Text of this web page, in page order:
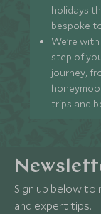
holidays
bespoke
We’re
step of
journey,
trips and
Sign up below
and expert tips.